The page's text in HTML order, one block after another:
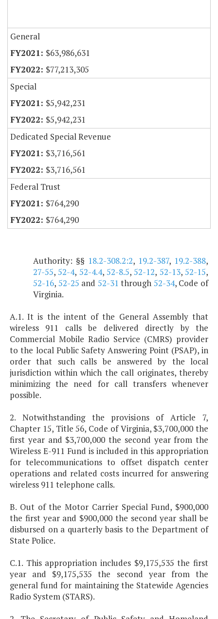
General
$63,986,631
$77,213,305
Special
$5,942,231
$5,942,231
Dedicated Special Revenue
$3,716,561
$3,716,561
Federal Trust
$764,290
$764,290
Authority: §§ 18.2-308.2:2, 19.2-387, 19.2-388,
27-55,52-4, 52-4.4,52-8.5,52-12, 52-13,52-15,
52-16, 52-25 and 52-31 through 52-34, Code of
Virginia.
A.1. It is the intent of the General Assembly that
wireless 911 calls be delivered directly by the
Commercial Mobile Radio Service (CMRS) provider
to the local Public Safety Answering Point (PSAP), in
order that such calls be answered by the local
jurisdiction within which the call originates, thereby
minimizing the need for call transfers whenever
possible.
2. Notwithstanding the provisions of Article 7,
Chapter 15, Title 56, Code of Virginia, $3,700,000 the
first year and $3,700,000 the second year from the
Wireless E-911 Fund is included in this appropriation
for telecommunications to offset dispatch center
operations and related costs incurred for answering
wireless 911 telephone calls.
B. Out of the Motor Carrier Special Fund, $900,000
the first year and $900,000 the second year shall be
disbursed on a quarterly basis to the Department of
State Police.
C.1. This appropriation includes $9,175,535 the first
year and $9,175,535 the second year from the
general fund for maintaining the Statewide Agencies
Radio System (STARS).